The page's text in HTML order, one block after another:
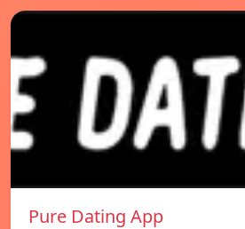
Pure Dating App